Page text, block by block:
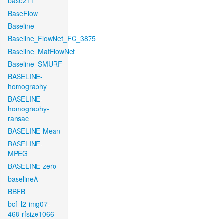
BaseFlow
Baseline
Baseline_FlowNet_FC_3875
Baseline_MatFlowNet
Baseline_SMURF
BASELINE-
homography
BASELINE-
homography-
ransac
BASELINE-Mean
BASELINE-
MPEG
BASELINE-zero
baselineA
BBFB
bcf_l2-img07-
468-rfsize1066